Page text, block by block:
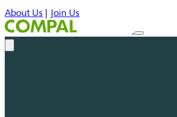
About Us | Join Us